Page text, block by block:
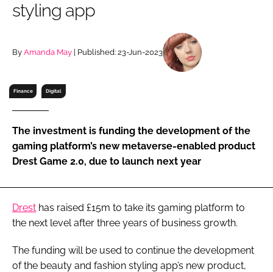
Remember me
styling app
By Amanda May | Published: 23-Jun-2023
Finance Digital
The investment is funding the development of the
gaming platform’s new metaverse-enabled product
Drest Game 2.0, due to launch next year
Drest has raised £15m to take its gaming platform to
the next level after three years of business growth.
The funding will be used to continue the development
of the beauty and fashion styling app’s new product,